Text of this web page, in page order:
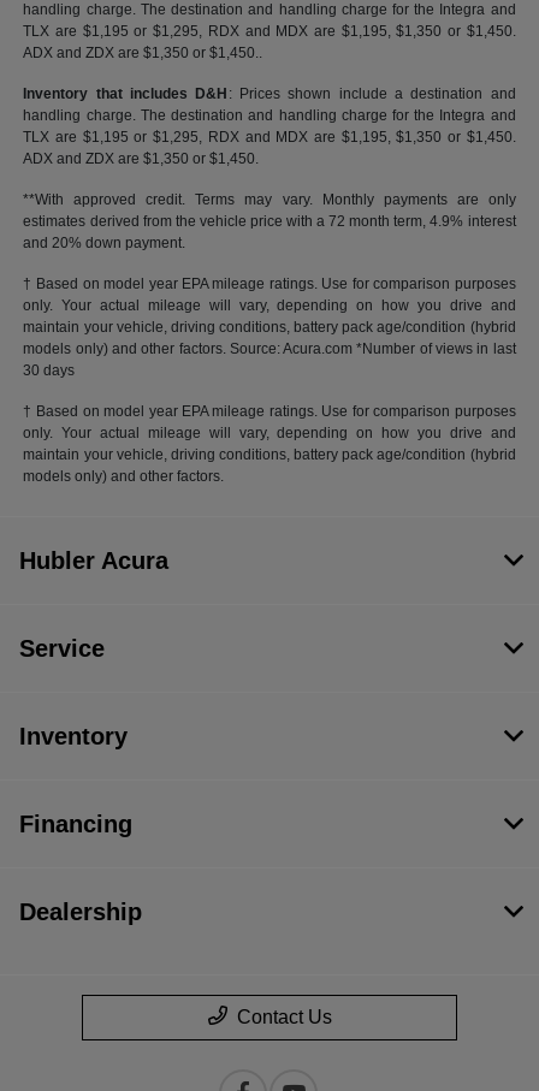
handling charge. The destination and handling charge for the Integra and
TLX are $1,195 or $1,295, RDX and MDX are $1,195, $1,350 or $1,450.
ADX and ZDX are $1,350 or $1,450..
Inventory that includes D&H : Prices shown include a destination and
handling charge. The destination and handling charge for the Integra and
TLX are $1,195 or $1,295, RDX and MDX are $1,195, $1,350 or $1,450.
ADX and ZDX are $1,350 or $1,450.
**With approved credit. Terms may vary. Monthly payments are only
estimates derived from the vehicle price with a 72 month term, 4.9% interest
and 20% down payment.
† Based on model year EPA mileage ratings. Use for comparison purposes
only. Your actual mileage will vary, depending on how you drive and
maintain your vehicle, driving conditions, battery pack age/condition (hybrid
models only) and other factors. Source: Acura.com *Number of views in last
30 days
† Based on model year EPA mileage ratings. Use for comparison purposes
only. Your actual mileage will vary, depending on how you drive and
maintain your vehicle, driving conditions, battery pack age/condition (hybrid
models only) and other factors.
Hubler Acura
Service
Inventory
Financing
Dealership
Contact Us